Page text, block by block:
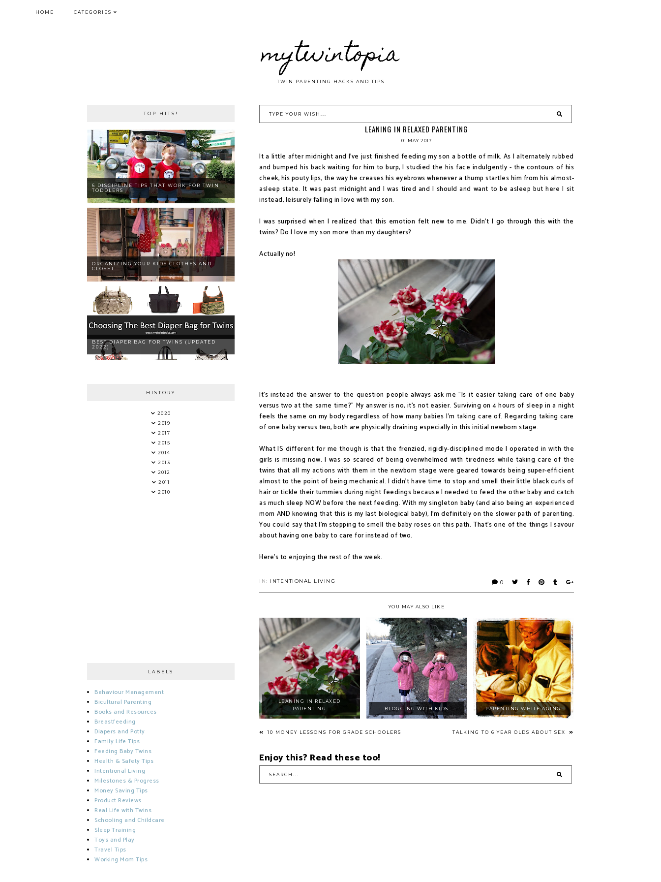
HOME CATEGORIES
mytwintopia
TWIN PARENTING HACKS AND TIPS
LEANING IN RELAXED PARENTING
01 MAY 2017
It a little after midnight and I've just finished feeding my son a bottle of milk. As I alternately rubbed
and bumped his back waiting for him to burp, I studied the his face indulgently - the contours of his
cheek, his pouty lips, the way he creases his eyebrows whenever a thump startles him from his almost-
asleep state. It was past midnight and I was tired and I should and want to be asleep but here I sit
instead, leisurely falling in love with my son.
I was surprised when I realized that this emotion felt new to me. Didn't I go through this with the
twins? Do I love my son more than my daughters?
Actually no!
It's instead the answer to the question people always ask me "Is it easier taking care of one baby
versus two at the same time?" My answer is no, it's not easier. Surviving on 4 hours of sleep in a night
feels the same on my body regardless of how many babies I'm taking care of. Regarding taking care
of one baby versus two, both are physically draining especially in this initial newborn stage.
What IS different for me though is that the frenzied, rigidly-disciplined mode I operated in with the
girls is missing now. I was so scared of being overwhelmed with tiredness while taking care of the
twins that all my actions with them in the newborn stage were geared towards being super-efficient
almost to the point of being mechanical. I didn't have time to stop and smell their little black curls of
hair or tickle their tummies during night feedings because I needed to feed the other baby and catch
as much sleep NOW before the next feeding. With my singleton baby (and also being an experienced
mom AND knowing that this is my last biological baby), I'm definitely on the slower path of parenting.
You could say that I'm stopping to smell the baby roses on this path. That's one of the things I savour
about having one baby to care for instead of two.
Here's to enjoying the rest of the week.
0
IN: INTENTIONAL LIVING
YOU MAY ALSO LIKE
LEANING IN RELAXED
PARENTING
BLOGGING WITH KIDS PARENTING WHILE AGING
10 MONEY LESSONS FOR GRADE SCHOOLERS TALKING TO 6 YEAR OLDS ABOUT SEX
Enjoy this? Read these too!
TOP HITS!
6 DISCIPLINE TIPS THAT WORK FOR TWIN
TODDLERS
ORGANIZING YOUR KIDS CLOTHES AND
CLOSET
BEST DIAPER BAG FOR TWINS (UPDATED
2022)
HISTORY
2020
2019
2017
2015
2014
2013
2012
2011
2010
LABELS
Behaviour Management
Bicultural Parenting
Books and Resources
Breastfeeding
Diapers and Potty
Family Life Tips
Feeding Baby Twins
Health & Safety Tips
Intentional Living
Milestones & Progress
Money Saving Tips
Product Reviews
Real Life with Twins
Schooling and Childcare
Sleep Training
Toys and Play
Travel Tips
Working Mom Tips